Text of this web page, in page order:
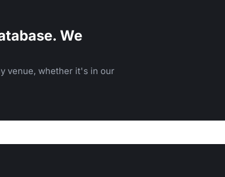
We
venue, whether it's in our